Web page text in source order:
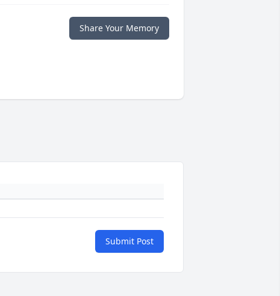
Share Your Memory
Submit Post